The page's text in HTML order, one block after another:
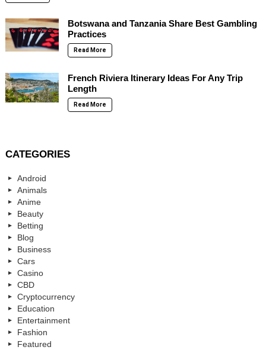
Botswana and Tanzania Share Best Gambling
Practices
Read More
French Riviera Itinerary Ideas For Any Trip
Length
Read More
CATEGORIES
Android
Animals
Anime
Beauty
Betting
Blog
Business
Cars
Casino
CBD
Cryptocurrency
Education
Entertainment
Fashion
Featured